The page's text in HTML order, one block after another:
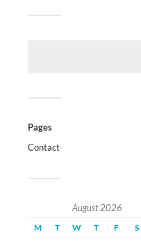
Pages
Contact
August 2026
M T W T F S